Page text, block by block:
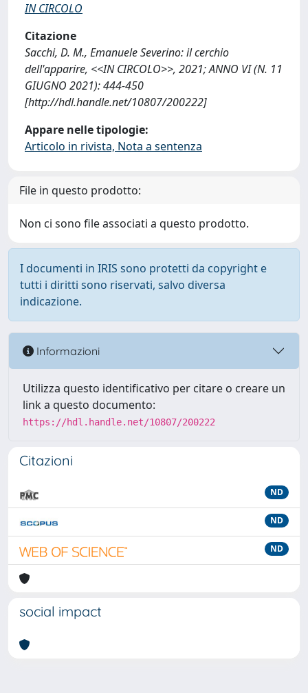
IN CIRCOLO
Citazione
Sacchi, D. M., Emanuele Severino: il cerchio
dell'apparire, <<IN CIRCOLO>>, 2021; ANNO VI (N. 11
GIUGNO 2021): 444-450
[http://hdl.handle.net/10807/200222]
Appare nelle tipologie:
Articolo in rivista, Nota a sentenza
File in questo prodotto:
Non ci sono file associati a questo prodotto.
I documenti in IRIS sono protetti da copyright e
tutti i diritti sono riservati, salvo diversa
indicazione.
Informazioni
Utilizza questo identificativo per citare o creare un
link a questo documento:
https://hdl.handle.net/10807/200222
Citazioni
ND
ND
ND
social impact